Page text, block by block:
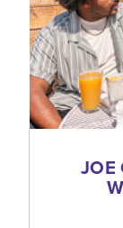
JOE